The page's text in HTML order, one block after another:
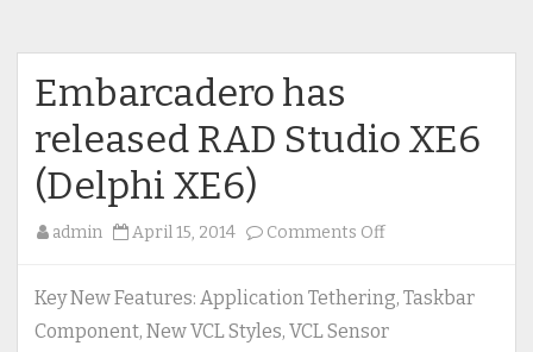
Embarcadero has
released RAD Studio XE6
(Delphi XE6)
admin April 15, 2014 Comments Offon
has
Key New Features: Application Tethering, Taskbar
Component, New VCL Styles, VCL Sensor